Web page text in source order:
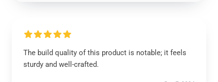
The build quality of this product is notable; it feels
sturdy and well-crafted.